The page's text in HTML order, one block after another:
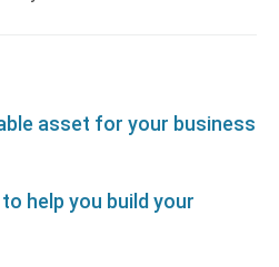
asset for your business
help you build your